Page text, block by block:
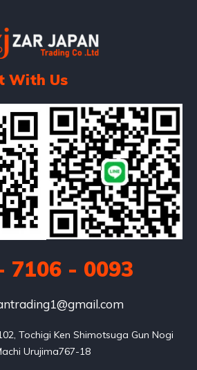
With Us
- 0093
Tochigi Ken Shimotsuga Gun Nogi
Urujima767-18